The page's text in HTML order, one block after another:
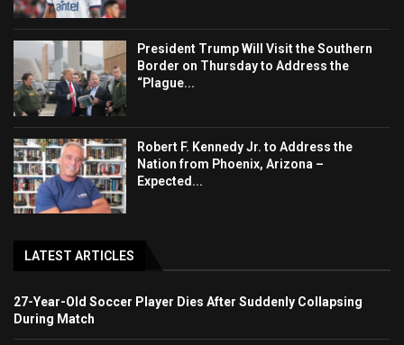
President Trump Will Visit the Southern
Border on Thursday to Address the
“Plague...
Robert F. Kennedy Jr. to Address the
Nation from Phoenix, Arizona –
Expected...
LATEST ARTICLES
27-Year-Old Soccer Player Dies After Suddenly Collapsing
During Match